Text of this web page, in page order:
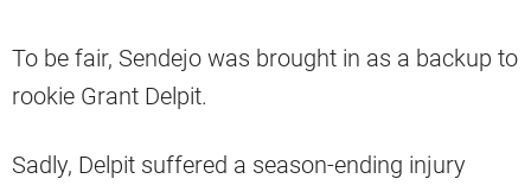
To be fair, Sendejo was brought in as a backup to
rookie Grant Delpit.
Sadly, Delpit suffered a season-ending injury